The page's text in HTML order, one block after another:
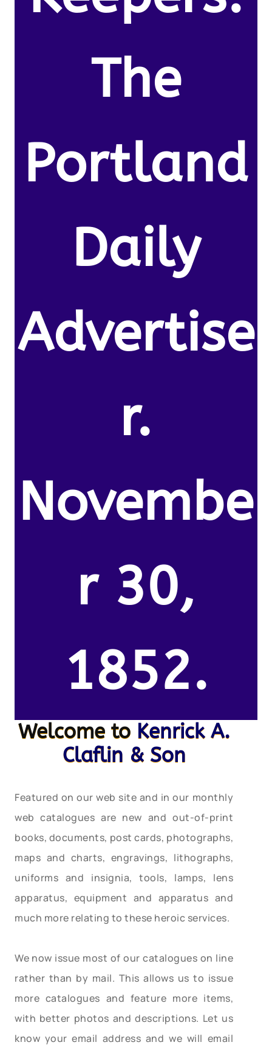
The
Portland
Daily
Advertise
r.
Novembe
r 30,
1852.
Welcome to Kenrick A.
Claflin & Son
Featured on our web site and in our monthly
web catalogues are new and out-of-print
books, documents, post cards, photographs,
maps and charts, engravings, lithographs,
uniforms and insignia, tools, lamps, lens
apparatus, equipment and apparatus and
much more relating to these heroic services.
We now issue most of our catalogues on line
rather than by mail. This allows us to issue
more catalogues and feature more items,
with better photos and descriptions. Let us
know your email address and we will email